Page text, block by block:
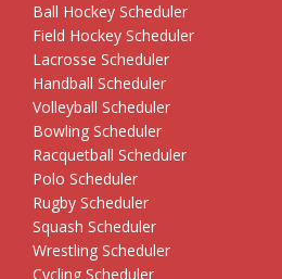
Ball Hockey Scheduler
Field Hockey Scheduler
Lacrosse Scheduler
Handball Scheduler
Volleyball Scheduler
Bowling Scheduler
Racquetball Scheduler
Polo Scheduler
Rugby Scheduler
Squash Scheduler
Wrestling Scheduler
Cycling Scheduler